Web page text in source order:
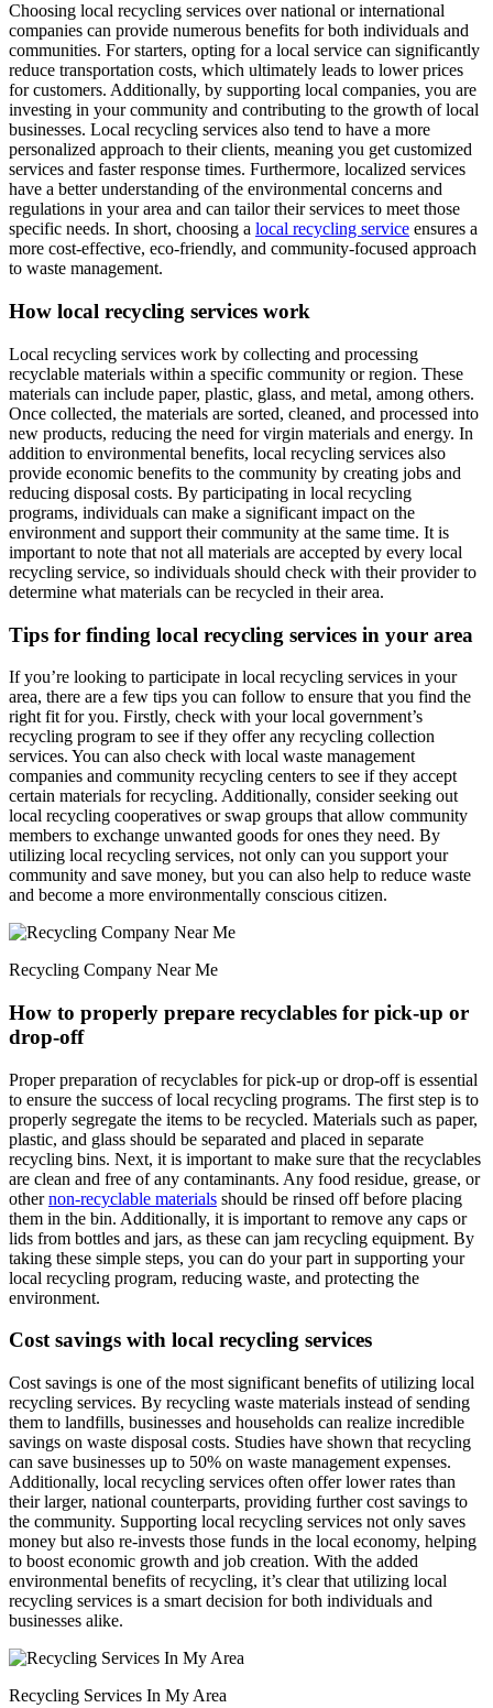
Choosing local recycling services over national or international
companies can provide numerous benefits for both individuals and
communities. For starters, opting for a local service can significantly
reduce transportation costs, which ultimately leads to lower prices
for customers. Additionally, by supporting local companies, you are
investing in your community and contributing to the growth of local
businesses. Local recycling services also tend to have a more
personalized approach to their clients, meaning you get customized
services and faster response times. Furthermore, localized services
have a better understanding of the environmental concerns and
regulations in your area and can tailor their services to meet those
specific needs. In short, choosing a local recycling service ensures a
more cost-effective, eco-friendly, and community-focused approach
to waste management.
How local recycling services work
Local recycling services work by collecting and processing
recyclable materials within a specific community or region. These
materials can include paper, plastic, glass, and metal, among others.
Once collected, the materials are sorted, cleaned, and processed into
new products, reducing the need for virgin materials and energy. In
addition to environmental benefits, local recycling services also
provide economic benefits to the community by creating jobs and
reducing disposal costs. By participating in local recycling
programs, individuals can make a significant impact on the
environment and support their community at the same time. It is
important to note that not all materials are accepted by every local
recycling service, so individuals should check with their provider to
determine what materials can be recycled in their area.
Tips for finding local recycling services in your area
If you’re looking to participate in local recycling services in your
area, there are a few tips you can follow to ensure that you find the
right fit for you. Firstly, check with your local government’s
recycling program to see if they offer any recycling collection
services. You can also check with local waste management
companies and community recycling centers to see if they accept
certain materials for recycling. Additionally, consider seeking out
local recycling cooperatives or swap groups that allow community
members to exchange unwanted goods for ones they need. By
utilizing local recycling services, not only can you support your
community and save money, but you can also help to reduce waste
and become a more environmentally conscious citizen.
Recycling Company Near Me
How to properly prepare recyclables for pick-up or
drop-off
Proper preparation of recyclables for pick-up or drop-off is essential
to ensure the success of local recycling programs. The first step is to
properly segregate the items to be recycled. Materials such as paper,
plastic, and glass should be separated and placed in separate
recycling bins. Next, it is important to make sure that the recyclables
are clean and free of any contaminants. Any food residue, grease, or
othernon-recyclable materials should be rinsed off before placing
them in the bin. Additionally, it is important to remove any caps or
lids from bottles and jars, as these can jam recycling equipment. By
taking these simple steps, you can do your part in supporting your
local recycling program, reducing waste, and protecting the
environment.
Cost savings with local recycling services
Cost savings is one of the most significant benefits of utilizing local
recycling services. By recycling waste materials instead of sending
them to landfills, businesses and households can realize incredible
savings on waste disposal costs. Studies have shown that recycling
can save businesses up to 50% on waste management expenses.
Additionally, local recycling services often offer lower rates than
their larger, national counterparts, providing further cost savings to
the community. Supporting local recycling services not only saves
money but also re-invests those funds in the local economy, helping
to boost economic growth and job creation. With the added
environmental benefits of recycling, it’s clear that utilizing local
recycling services is a smart decision for both individuals and
businesses alike.
Recycling Services In My Area